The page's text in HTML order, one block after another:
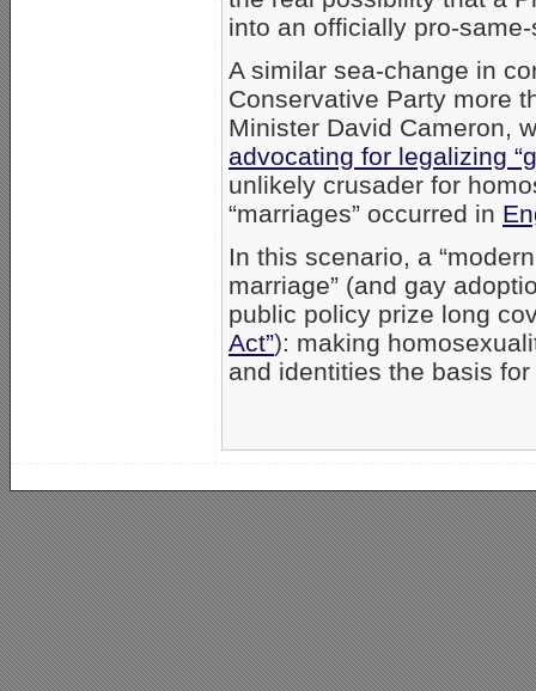
into an officially pro-same-
A similar sea-change in
Conservative Party more
Minister David Cameron,
advocating for legalizing
unlikely crusader for
“marriages” occurred in
In this scenario, a
marriage” (and gay
public policy prize long
Act”): making
and identities the basis